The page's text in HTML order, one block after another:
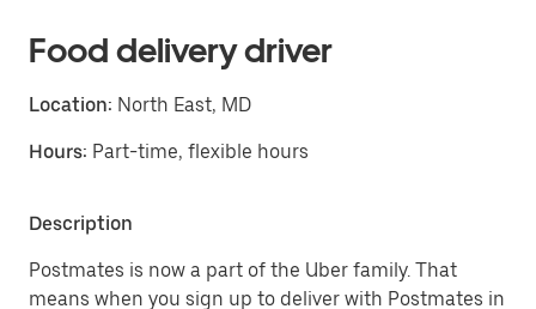
Food delivery driver
Location: North East, MD
Hours: Part-time, flexible hours
Description
Postmates is now a part of the Uber family. That
means when you sign up to deliver with Postmates in